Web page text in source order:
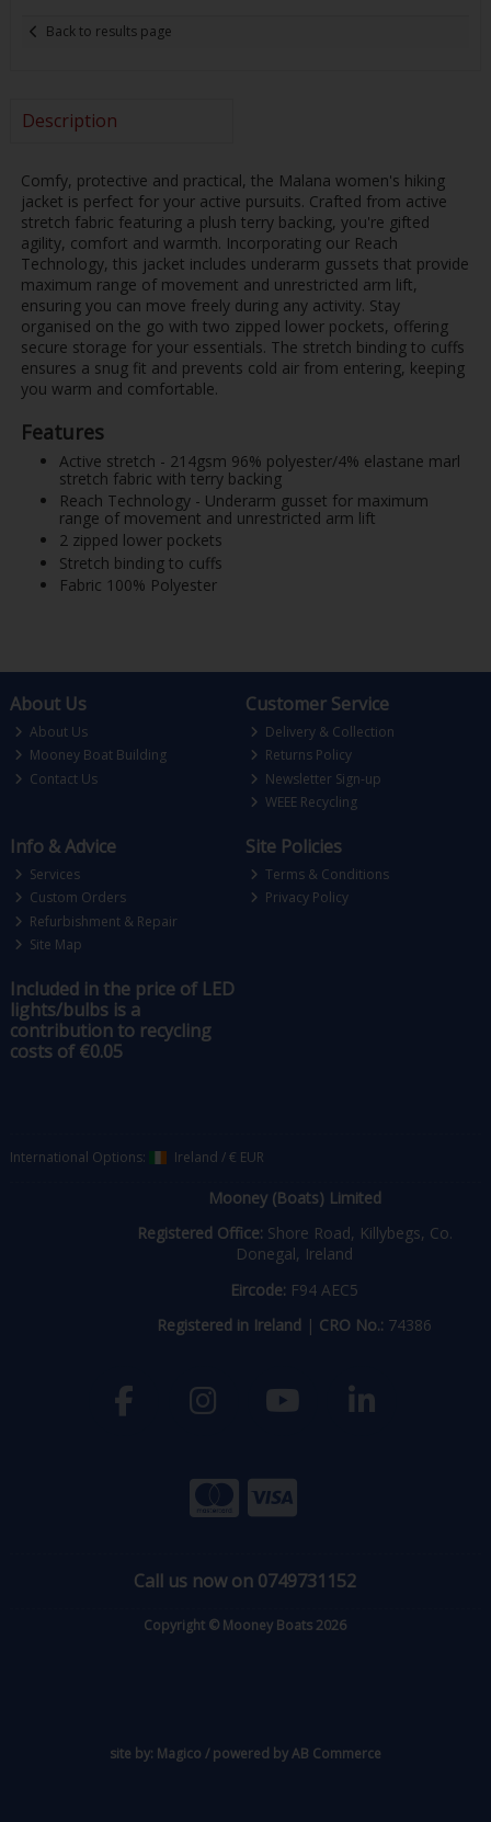
Back to results page
Description
Comfy, protective and practical, the Malana women's hiking
jacket is perfect for your active pursuits. Crafted from active
stretch fabric featuring a plush terry backing, you're gifted
agility, comfort and warmth. Incorporating our Reach
Technology, this jacket includes underarm gussets that provide
maximum range of movement and unrestricted arm lift,
ensuring you can move freely during any activity. Stay
organised on the go with two zipped lower pockets, offering
secure storage for your essentials. The stretch binding to cuffs
ensures a snug fit and prevents cold air from entering, keeping
you warm and comfortable.
Features
Active stretch - 214gsm 96% polyester/4% elastane marl
stretch fabric with terry backing
Reach Technology - Underarm gusset for maximum
range of movement and unrestricted arm lift
2 zipped lower pockets
Stretch binding to cuffs
Fabric 100% Polyester
About Us
About Us
Mooney Boat Building
Contact Us
Customer Service
Delivery & Collection
Returns Policy
Newsletter Sign-up
WEEE Recycling
Info & Advice
Services
Custom Orders
Refurbishment & Repair
Site Map
Site Policies
Terms & Conditions
Privacy Policy
Included in the price of LED
lights/bulbs is a
contribution to recycling
costs of €0.05
International Options: Ireland /€ EUR
Mooney (Boats) Limited
Registered Office: Shore Road, Killybegs, Co.
Donegal, Ireland
Eircode: F94 AEC5
Registered in Ireland | CRO No.: 74386
Call us now on 0749731152
Copyright © Mooney Boats 2026
site by: Magico / powered byAB Commerce